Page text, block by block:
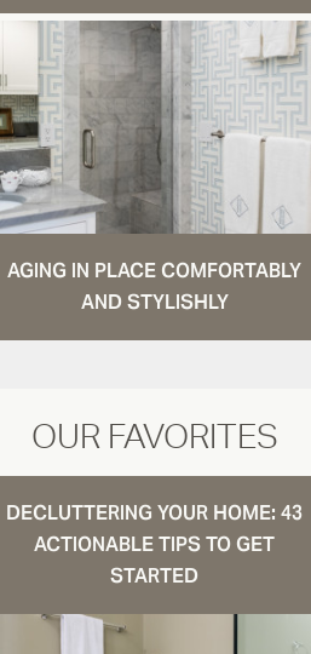
AGING IN PLACE COMFORTABLY
AND STYLISHLY
OUR FAVORITES
DECLUTTERING YOUR HOME: 43
ACTIONABLE TIPS TO GET
STARTED